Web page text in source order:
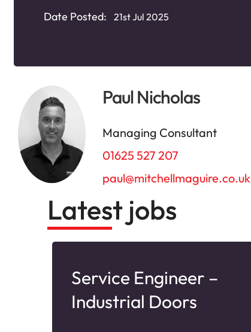
Date Posted: 21st Jul 2025
Paul Nicholas
Managing Consultant
01625 527 207
paul@mitchellmaguire.co.uk
Latest jobs
Service Engineer –
Industrial Doors